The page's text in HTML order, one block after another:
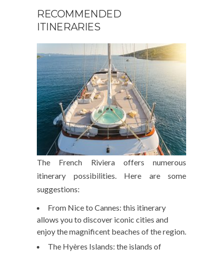
RECOMMENDED
ITINERARIES
The French Riviera offers numerous
itinerary possibilities. Here are some
suggestions:
From Nice to Cannes: this itinerary
allows you to discover iconic cities and
enjoy the magnificent beaches of the region.
The Hyères Islands: the islands of